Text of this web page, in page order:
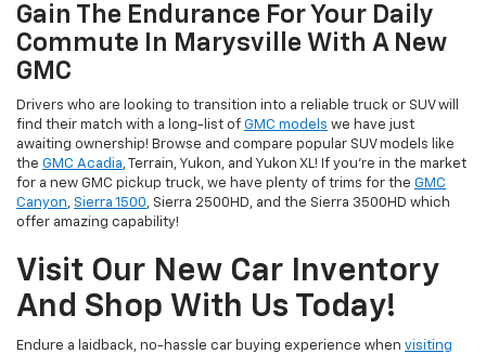
Gain The Endurance For Your Daily
Commute In Marysville With A New
GMC
Drivers who are looking to transition into a reliable truck or SUV will
find their match with a long-list of GMC models we have just
awaiting ownership! Browse and compare popular SUV models like
the GMC Acadia, Terrain, Yukon, and Yukon XL! If you're in the market
for a new GMC pickup truck, we have plenty of trims for the GMC
Canyon, Sierra 1500, Sierra 2500HD, and the Sierra 3500HD which
offer amazing capability!
Visit Our New Car Inventory
And Shop With Us Today!
Endure a laidback, no-hassle car buying experience when visiting